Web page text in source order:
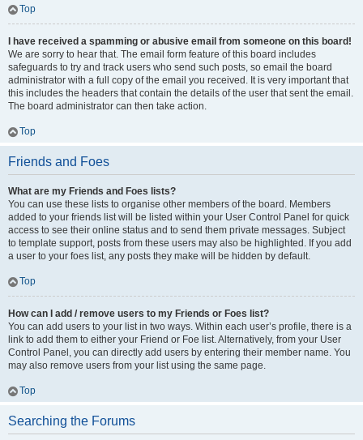
Top
I have received a spamming or abusive email from someone on this board!
We are sorry to hear that. The email form feature of this board includes
safeguards to try and track users who send such posts, so email the board
administrator with a full copy of the email you received. It is very important that
this includes the headers that contain the details of the user that sent the email.
The board administrator can then take action.
Top
Friends and Foes
What are my Friends and Foes lists?
You can use these lists to organise other members of the board. Members
added to your friends list will be listed within your User Control Panel for quick
access to see their online status and to send them private messages. Subject
to template support, posts from these users may also be highlighted. If you add
a user to your foes list, any posts they make will be hidden by default.
Top
How can I add / remove users to my Friends or Foes list?
You can add users to your list in two ways. Within each user’s profile, there is a
link to add them to either your Friend or Foe list. Alternatively, from your User
Control Panel, you can directly add users by entering their member name. You
may also remove users from your list using the same page.
Top
Searching the Forums